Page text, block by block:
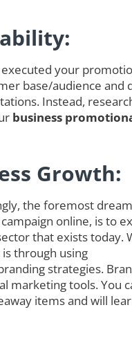
your
base/audience
Instead,
business
Growth:
the foremost
online, is to
that exists today.
through using
strategies.
marketing tools. You
items and will